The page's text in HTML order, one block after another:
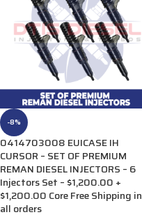
-8%
0414703008 EUICASE IH
CURSOR – SET OF PREMIUM
REMAN DIESEL INJECTORS – 6
Injectors Set – $1,200.00 +
$1,200.00 Core Free Shipping in
all orders